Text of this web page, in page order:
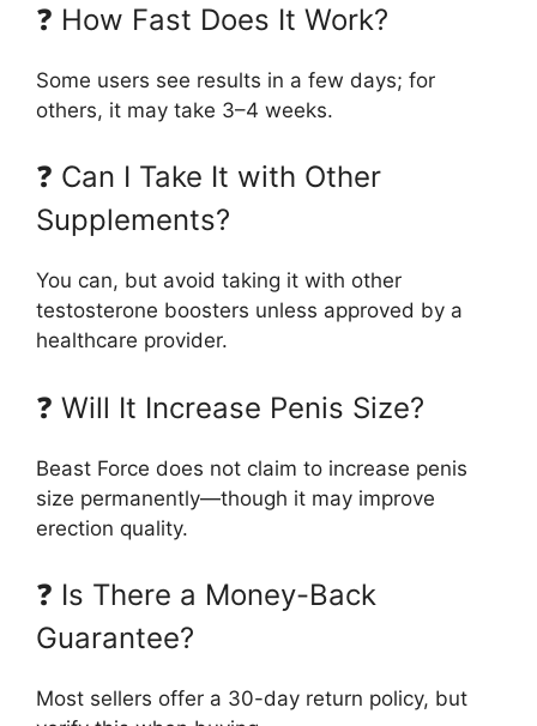
❓ How Fast Does It Work?
Some users see results in a few days; for
others, it may take 3–4 weeks.
❓ Can I Take It with Other
Supplements?
You can, but avoid taking it with other
testosterone boosters unless approved by a
healthcare provider.
❓ Will It Increase Penis Size?
Beast Force does not claim to increase penis
size permanently—though it may improve
erection quality.
❓ Is There a Money-Back
Guarantee?
Most sellers offer a 30-day return policy, but